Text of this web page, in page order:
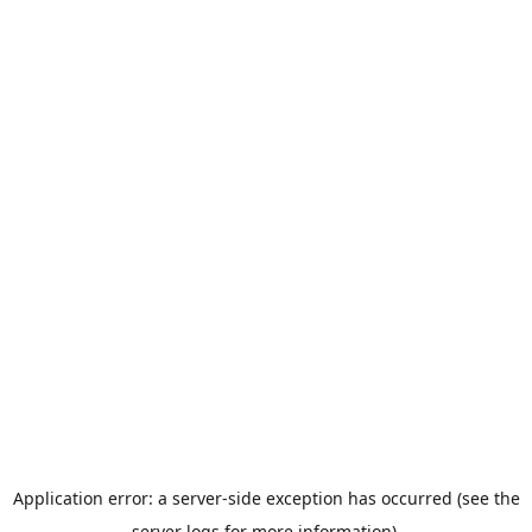
Application error: a server-side exception has occurred (see the